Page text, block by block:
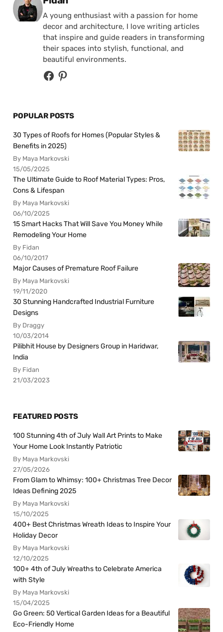
A young enthusiast with a passion for home
decor and architecture, I love writing articles
that inspire and guide readers in transforming
their spaces into stylish, functional, and
beautiful environments.
POPULAR POSTS
30 Types of Roofs for Homes (Popular Styles &
Benefits in 2025)
By Maya Markovski
15/05/2025
The Ultimate Guide to Roof Material Types: Pros,
Cons & Lifespan
By Maya Markovski
06/10/2025
15 Smart Hacks That Will Save You Money While
Remodeling Your Home
By Fidan
06/10/2017
Major Causes of Premature Roof Failure
By Maya Markovski
19/11/2020
30 Stunning Handcrafted Industrial Furniture
Designs
By Draggy
10/03/2014
Pilibhit House by Designers Group in Haridwar,
India
By Fidan
21/03/2023
FEATURED POSTS
100 Stunning 4th of July Wall Art Prints to Make
Your Home Look Instantly Patriotic
By Maya Markovski
27/05/2026
From Glam to Whimsy: 100+ Christmas Tree Decor
Ideas Defining 2025
By Maya Markovski
15/10/2025
400+ Best Christmas Wreath Ideas to Inspire Your
Holiday Decor
By Maya Markovski
12/10/2025
100+ 4th of July Wreaths to Celebrate America
with Style
By Maya Markovski
15/04/2025
Go Green: 50 Vertical Garden Ideas for a Beautiful
Eco-Friendly Home